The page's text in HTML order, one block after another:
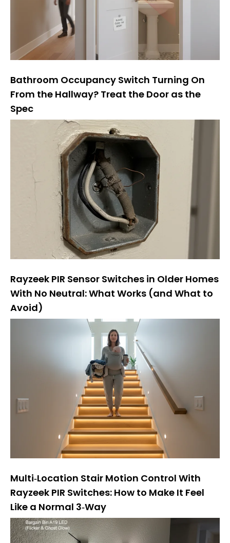
Bathroom Occupancy Switch Turning On
From the Hallway? Treat the Door as the
Spec
Rayzeek PIR Sensor Switches in Older Homes
With No Neutral: What Works (and What to
Avoid)
Multi‑Location Stair Motion Control With
Rayzeek PIR Switches: How to Make It Feel
Like a Normal 3‑Way